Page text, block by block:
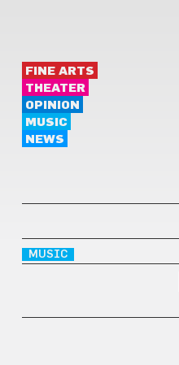
FINE ARTS
THEATER
OPINION
MUSIC
NEWS
MUSIC